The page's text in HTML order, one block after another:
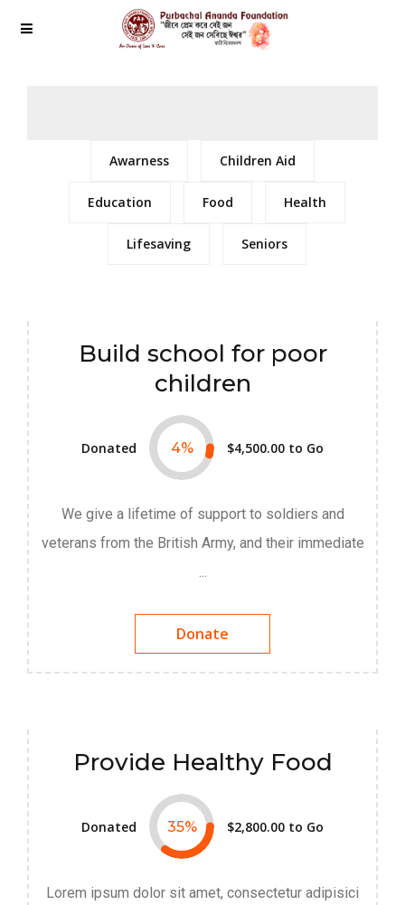
Awarness Children Aid
Education Food Health
Lifesaving Seniors
Build school for poor
children
Donated 4% $4,500.00 to Go
We give a lifetime of support to soldiers and
veterans from the British Army, and their immediate
Donate
Provide Healthy Food
Donated 35% $2,800.00 to Go
Lorem ipsum dolor sit amet, consectetur adipisici